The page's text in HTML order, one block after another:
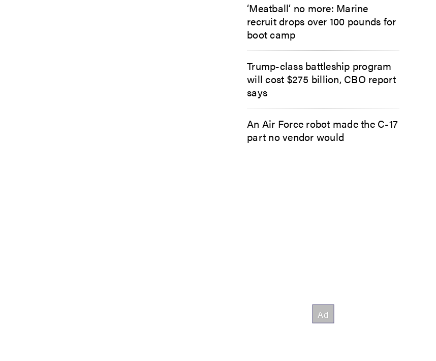
‘Meatball’ no more: Marine
recruit drops over 100 pounds for
boot camp
Trump-class battleship program
will cost $275 billion, CBO report
says
An Air Force robot made the C-17
part no vendor would